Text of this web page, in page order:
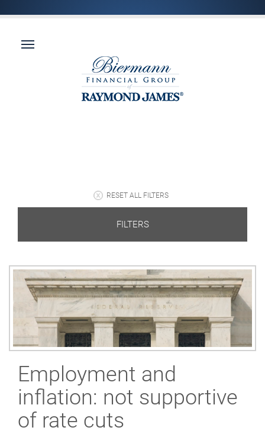
RESET ALL FILTERS
FILTERS
Employment and
inflation: not supportive
of rate cuts